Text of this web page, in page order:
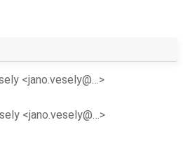
<jano.vesely@…>
<jano.vesely@…>